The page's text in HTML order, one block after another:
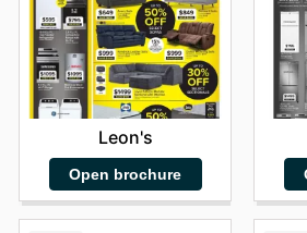
Leon's
Open brochure